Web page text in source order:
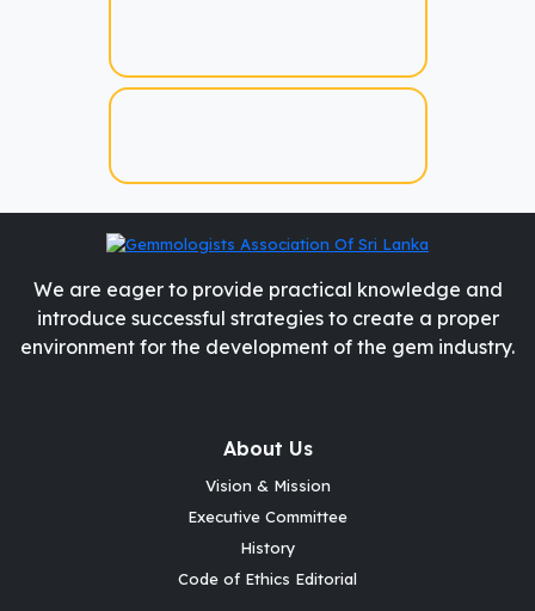
We are eager to provide practical knowledge and
introduce successful strategies to create a proper
environment for the development of the gem industry.
About Us
Vision & Mission
Executive Committee
History
Code of Ethics Editorial